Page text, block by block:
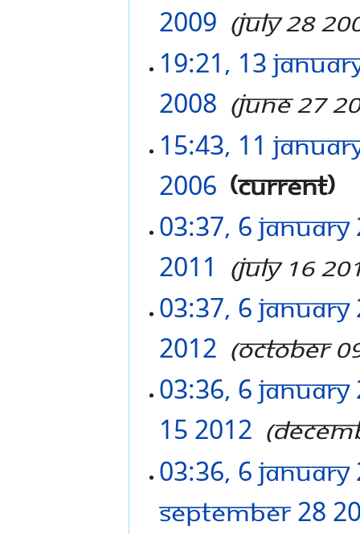
2009 July 28
19:21, 13
2008 June 27
15:43, 11
2006
current
03:37, 6 January
2011
July 16
03:37, 6 January
2012 October
03:36, 6 January
15 2012
03:36, 6 January
September 28